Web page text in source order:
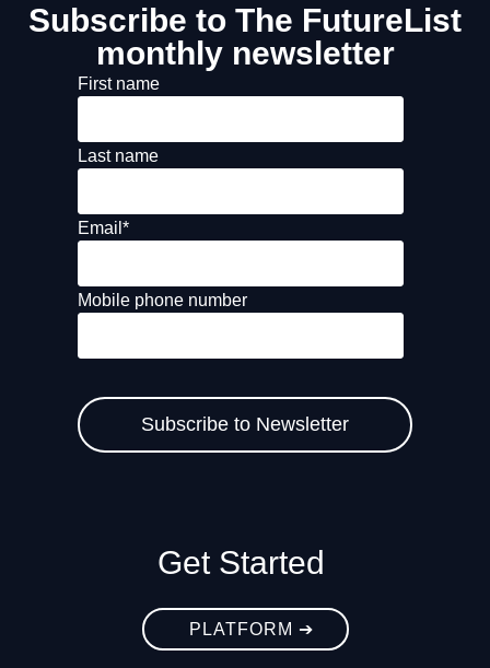
Subscribe to The FutureList
monthly newsletter
First name
Last name
Email *
Mobile phone number
Get Started
PLATFORM ➔